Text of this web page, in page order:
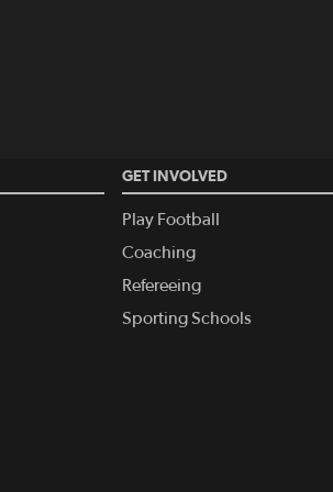
GET INVOLVED
Play Football
Coaching
Refereeing
Sporting Schools